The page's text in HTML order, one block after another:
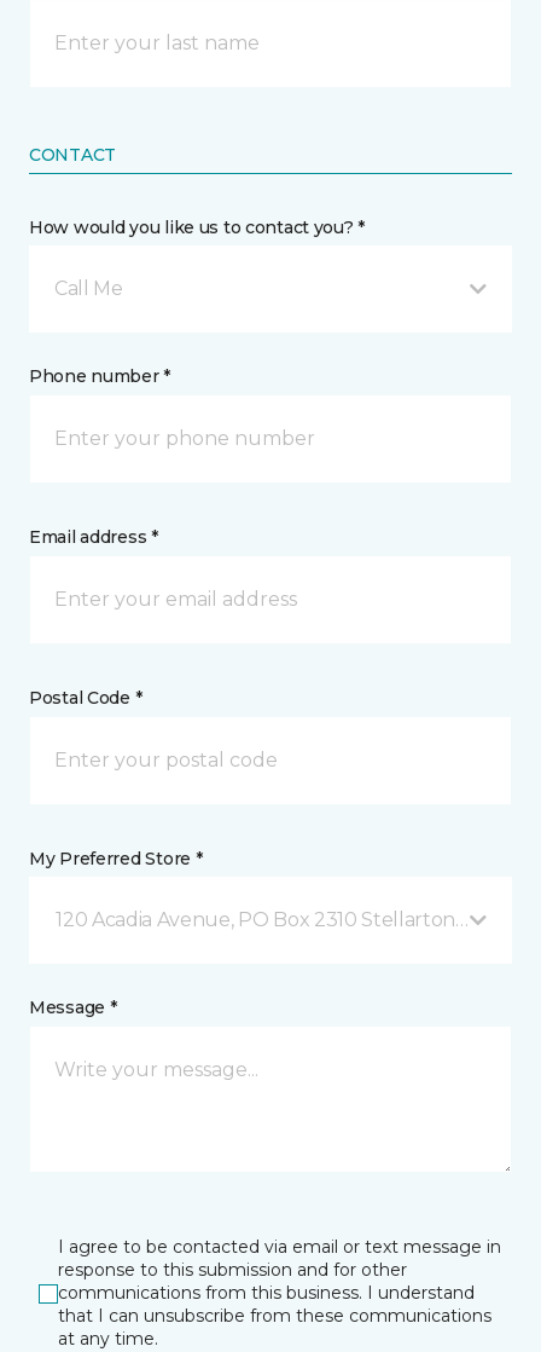
CONTACT
How would you like us to contact you? *
Call Me
Phone number *
Email address *
Postal Code *
My Preferred Store *
120 Acadia Avenue, PO Box 2310 Stellarton, NS
Message *
I agree to be contacted via email or text message in
response to this submission and for other
communications from this business. I understand
that I can unsubscribe from these communications
at any time.